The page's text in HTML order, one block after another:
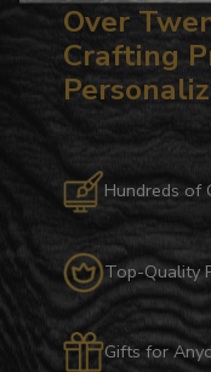
Over
Crafting
Hundreds of
Top-Quality
Gifts for